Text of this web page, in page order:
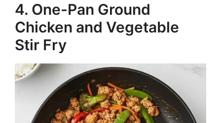
4. One-Pan Ground
Chicken and Vegetable
Stir Fry